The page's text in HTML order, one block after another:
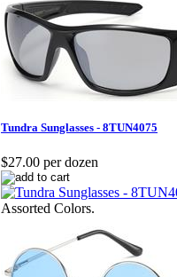
Tundra Sunglasses - 8TUN4075
$27.00 per dozen
Assorted Colors.